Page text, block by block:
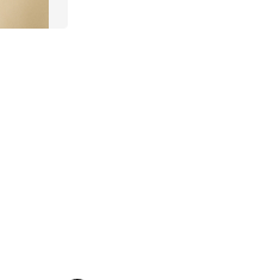
out of 5 stars], 30 reviews
from $50.00 to